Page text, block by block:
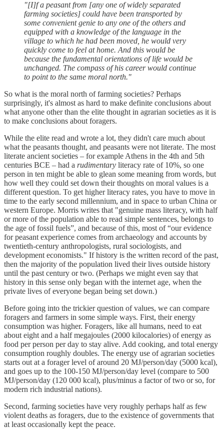
"[I]f a peasant from [any one of widely separated
farming societies] could have been transported by
some convenient genie to any one of the others and
equipped with a knowledge of the language in the
village to which he had been moved, he would very
quickly come to feel at home. And this would be
because the fundamental orientations of life would be
unchanged. The compass of his career would continue
to point to the same moral north."
So what is the moral north of farming societies? Perhaps
surprisingly, it's almost as hard to make definite conclusions about
what anyone other than the elite thought in agrarian societies as it is
to make conclusions about foragers.
While the elite read and wrote a lot, they didn't care much about
what the peasants thought, and peasants were not literate. The most
literate ancient societies – for example Athens in the 4th and 5th
centuries BCE – had a rudimentary literacy rate of 10%, so one
person in ten might be able to glean some meaning from words, but
how well they could set down their thoughts on moral values is a
different question. To get higher literacy rates, you have to move in
time to the early second millennium, and in space to urban China or
western Europe. Morris writes that "genuine mass literacy, with half
or more of the population able to read simple sentences, belongs to
the age of fossil fuels”, and because of this, most of “our evidence
for peasant experience comes from archaeology and accounts by
twentieth-century anthropologists, rural sociologists, and
development economists." If history is the written record of the past,
then the majority of the population lived their lives outside history
until the past century or two. (Perhaps we might even say that
history in this sense only began with the internet age, when the
private lives of everyone began being set down.)
Before going into the trickier question of values, we can compare
foragers and farmers in some simple ways. First, their energy
consumption was higher. Foragers, like all humans, need to eat
about eight and a half megajoules (2000 kilocalories) of energy as
food per person per day to stay alive. Add cooking, and total energy
consumption roughly doubles. The energy use of agrarian societies
starts out at a forager level of around 20 MJ/person/day (5000 kcal),
and goes up to the 100-150 MJ/person/day level (compare to 500
MJ/person/day (120 000 kcal), plus/minus a factor of two or so, for
modern rich industrial nations).
Second, farming societies have very roughly perhaps half as few
violent deaths as foragers, due to the existence of governments that
at least occasionally kept the peace.